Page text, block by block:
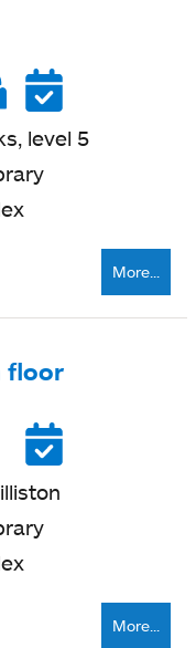
Soft
seating
level 5
More...
floor
Quiet
zone
More...